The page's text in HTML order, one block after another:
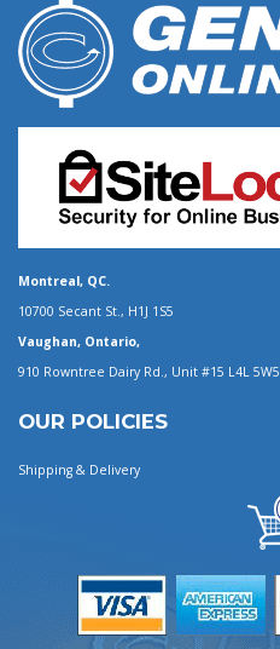
Montreal, QC.
10700 Secant St., H1J 1S5
Vaughan, Ontario,
910 Rowntree Dairy Rd., Unit #15 L4L 5W5
OUR POLICIES
Shipping & Delivery